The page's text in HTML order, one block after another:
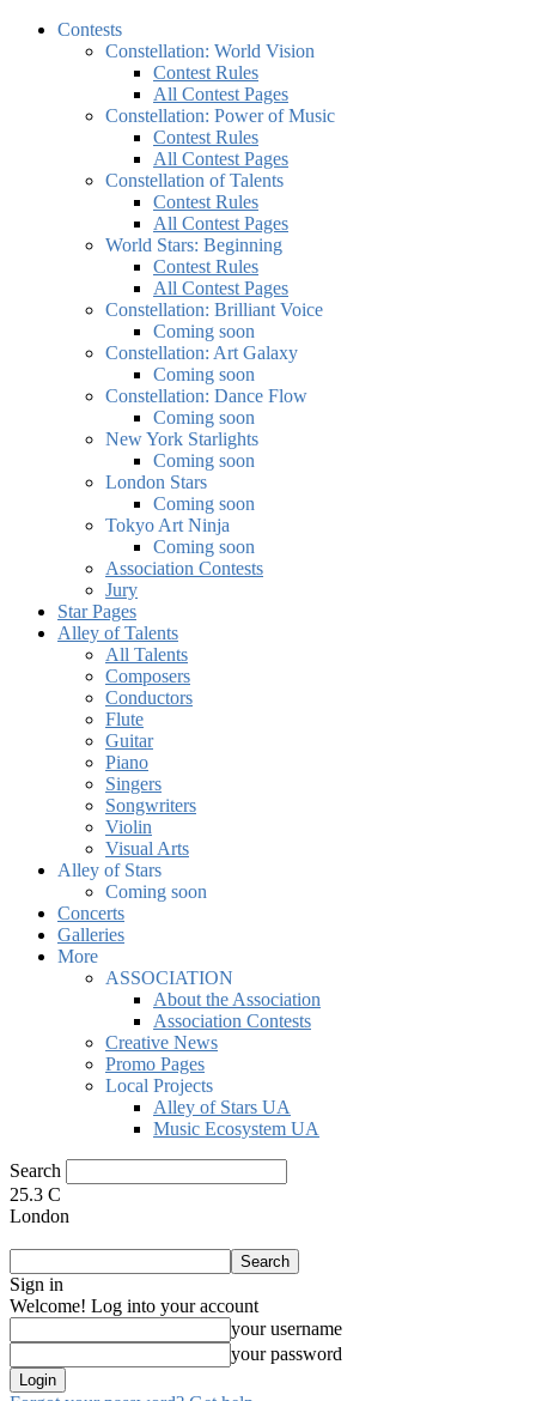
Contests
Constellation: World Vision
Contest Rules
All Contest Pages
Constellation: Power of Music
Contest Rules
All Contest Pages
Constellation of Talents
Contest Rules
All Contest Pages
World Stars: Beginning
Contest Rules
All Contest Pages
Constellation: Brilliant Voice
Coming soon
Constellation: Art Galaxy
Coming soon
Constellation: Dance Flow
Coming soon
New York Starlights
Coming soon
London Stars
Coming soon
Tokyo Art Ninja
Coming soon
Association Contests
Jury
Star Pages
Alley of Talents
All Talents
Composers
Conductors
Flute
Guitar
Piano
Singers
Songwriters
Violin
Visual Arts
Alley of Stars
Coming soon
Concerts
Galleries
More
ASSOCIATION
About the Association
Association Contests
Creative News
Promo Pages
Local Projects
Alley of Stars UA
Music Ecosystem UA
Search
25.3 C
London
Sign in
Welcome! Log into your account
your username
your password